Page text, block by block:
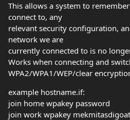
This allows a system to
connect to, any
relevant security configuration,
network we are
currently connected to is no
Works when connecting and
WPA2/WPA1/WEP/clear
example hostname.if:
join home wpakey password
join work wpakey mekmitasdigoat